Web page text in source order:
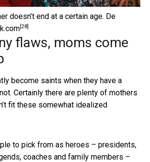
doesn’t end at a certain age. De
[28]
flaws, moms come
become saints when they have a
Certainly there are plenty of mothers
fit these somewhat idealized
to pick from as heroes – presidents,
coaches and family members –